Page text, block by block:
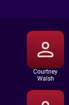
Courtney
Walsh